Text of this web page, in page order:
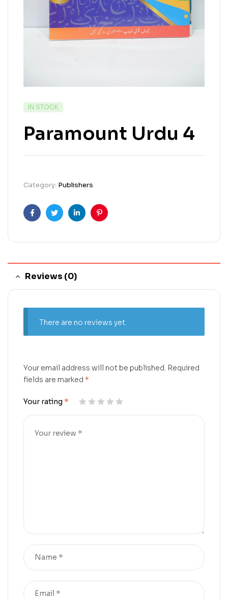
IN STOCK
Paramount Urdu 4
Category: Publishers
FacebookTwitterLinkedinPinterest
Reviews (0)
There are no reviews yet.
Your email address will not be published. Required
fields are marked *
Your rating *